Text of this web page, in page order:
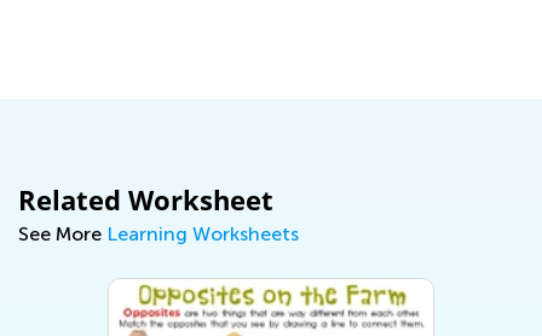
Related Worksheet
See More Learning Worksheets